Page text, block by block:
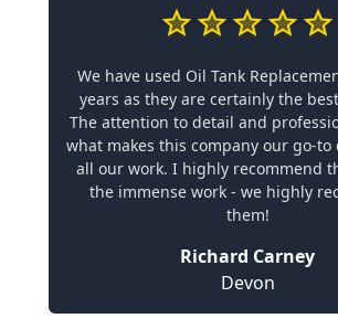
We have used Oil Tank
years as they are certainly the
The attention to detail and
what makes this company our go-to
all our work. I highly recommend
the immense work - we highly
them!
Richard Carney
Devon